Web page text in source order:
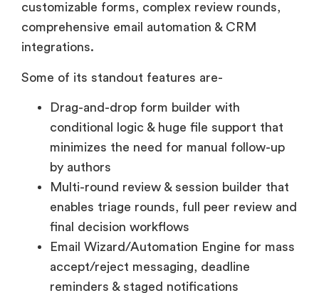
customizable forms, complex review rounds,
comprehensive email automation & CRM
integrations.
Some of its standout features are-
Drag-and-drop form builder with
conditional logic & huge file support that
minimizes the need for manual follow-up
by authors
Multi-round review & session builder that
enables triage rounds, full peer review and
final decision workflows
Email Wizard/Automation Engine for mass
accept/reject messaging, deadline
reminders & staged notifications